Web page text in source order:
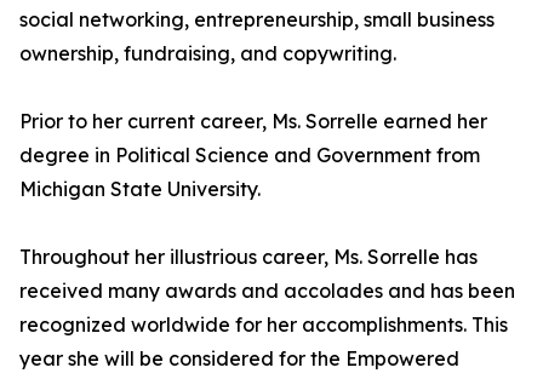
social networking, entrepreneurship, small business
ownership, fundraising, and copywriting.
Prior to her current career, Ms. Sorrelle earned her
degree in Political Science and Government from
Michigan State University.
Throughout her illustrious career, Ms. Sorrelle has
received many awards and accolades and has been
recognized worldwide for her accomplishments. This
year she will be considered for the Empowered